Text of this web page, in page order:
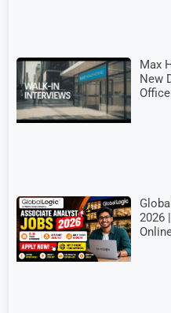
Max
New
2026